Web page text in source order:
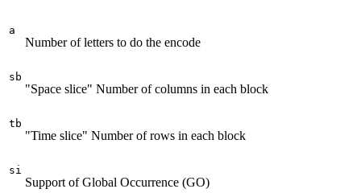
a
Number of letters to do the encode
sb
"Space slice" Number of columns in each block
tb
"Time slice" Number of rows in each block
si
Support of Global Occurrence (GO)